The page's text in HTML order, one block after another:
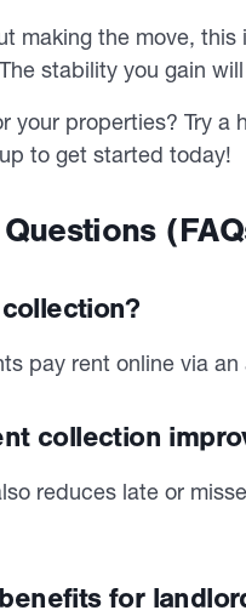
making the move,
stability you gain
your properties? Try
to get started today!
pay rent online via
collection
reduces late or
for